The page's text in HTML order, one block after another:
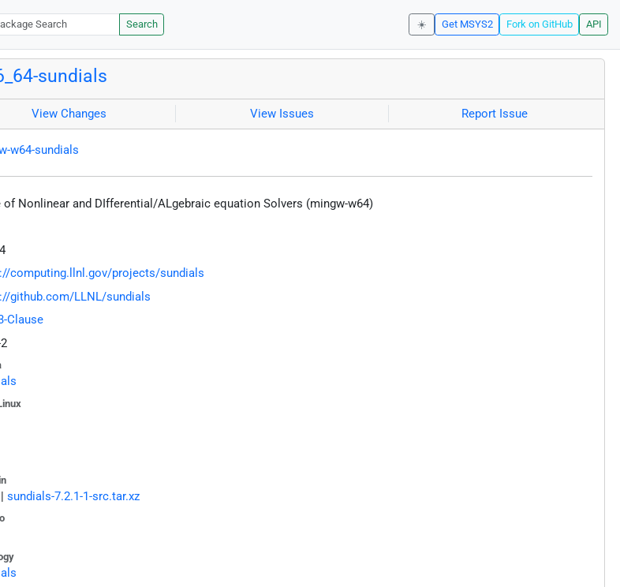
Search ☀️ Get MSYS2 Fork on GitHub API
sundials
View Changes View Issues Report Issue
w64-sundials
of Nonlinear and DIfferential/ALgebraic equation Solvers (mingw-w64)
computing.llnl.gov/projects/sundials
github.com/LLNL/sundials
Clause
| sundials-7.2.1-1-src.tar.xz